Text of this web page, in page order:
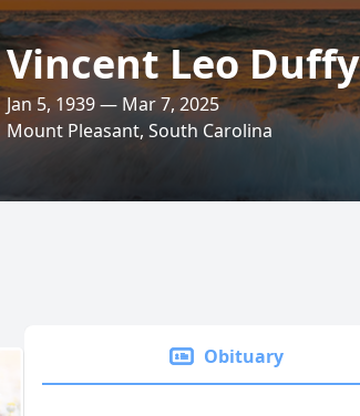
Vincent Leo Duffy
Jan 5, 1939 — Mar 7, 2025
Mount Pleasant, South Carolina
Obituary